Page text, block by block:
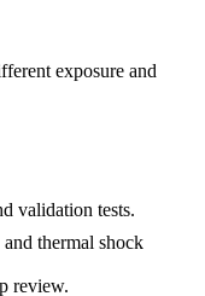
exposure and
validation tests.
thermal shock
review.